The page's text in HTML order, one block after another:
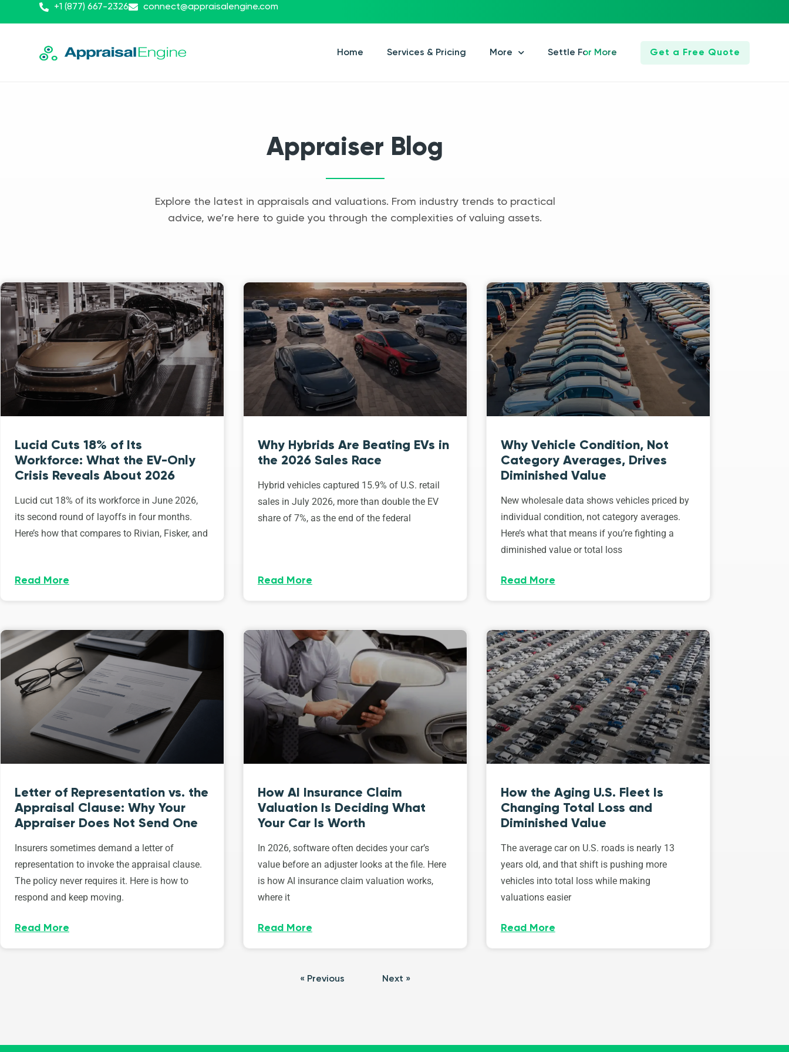
+1 (877) 667-2326 connect@appraisalengine.com
Home Services & Pricing More Settle For More Get a Free Quote
Appraiser Blog
Explore the latest in appraisals and valuations. From industry trends to practical
advice, we’re here to guide you through the complexities of valuing assets.
Lucid Cuts 18% of Its
Workforce: What the EV-Only
Crisis Reveals About 2026
Lucid cut 18% of its workforce in June 2026,
its second round of layoffs in four months.
Here’s how that compares to Rivian, Fisker, and
Read More
Why Hybrids Are Beating EVs in
the 2026 Sales Race
Hybrid vehicles captured 15.9% of U.S. retail
sales in July 2026, more than double the EV
share of 7%, as the end of the federal
Read More
Why Vehicle Condition, Not
Category Averages, Drives
Diminished Value
New wholesale data shows vehicles priced by
individual condition, not category averages.
Here’s what that means if you’re fighting a
diminished value or total loss
Read More
Letter of Representation vs. the
Appraisal Clause: Why Your
Appraiser Does Not Send One
Insurers sometimes demand a letter of
representation to invoke the appraisal clause.
The policy never requires it. Here is how to
respond and keep moving.
Read More
How AI Insurance Claim
Valuation Is Deciding What
Your Car Is Worth
In 2026, software often decides your car’s
value before an adjuster looks at the file. Here
is how AI insurance claim valuation works,
where it
Read More
How the Aging U.S. Fleet Is
Changing Total Loss and
Diminished Value
The average car on U.S. roads is nearly 13
years old, and that shift is pushing more
vehicles into total loss while making
valuations easier
Read More
« Previous Next »